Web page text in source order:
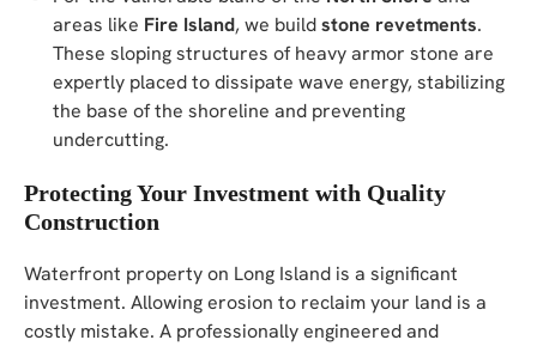
areas like Fire Island, we buildstone revetments.
These sloping structures of heavy armor stone are
expertly placed to dissipate wave energy, stabilizing
the base of the shoreline and preventing
undercutting.
Protecting Your Investment with Quality
Construction
Waterfront property on Long Island is a significant
investment. Allowing erosion to reclaim your land is a
costly mistake. A professionally engineered and